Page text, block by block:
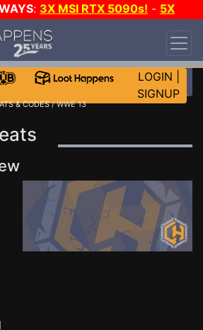
: 3X MSI RTX 5090s! - 5X
MORE CH?
LOGIN
SIGNUP
& CODES/ WWE 13